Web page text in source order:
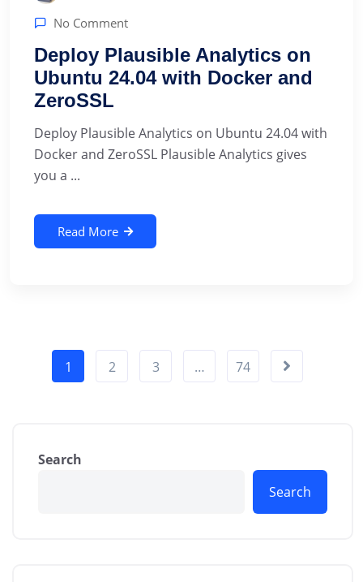
No Comment
Deploy Plausible Analytics on
Ubuntu 24.04 with Docker and
ZeroSSL
Deploy Plausible Analytics on Ubuntu 24.04 with
Docker and ZeroSSL Plausible Analytics gives
you a ...
Read More
1 2 3 … 74
Search
Search